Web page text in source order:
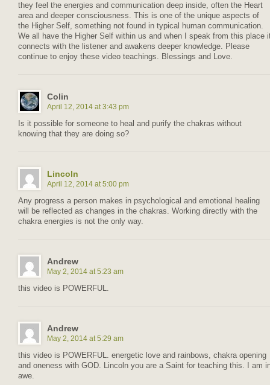
they feel the energies and communication deep inside, often the Heart
area and deeper consciousness. This is one of the unique aspects of
the Higher Self, something not found in typical human communication.
We all have the Higher Self within us and when I speak from this place
connects with the listener and awakens deeper knowledge. Please
continue to enjoy these video teachings. Blessings and Love.
Colin
April 12, 2014 at 3:43 pm
Is it possible for someone to heal and purify the chakras without
knowing that they are doing so?
Lincoln
April 12, 2014 at 5:00 pm
Any progress a person makes in psychological and emotional healing
will be reflected as changes in the chakras. Working directly with the
chakra energies is not the only way.
Andrew
May 2, 2014 at 5:23 am
this video is POWERFUL.
Andrew
May 2, 2014 at 5:29 am
this video is POWERFUL. energetic love and rainbows, chakra opening
and oneness with GOD. Lincoln you are a Saint for teaching this. I am
awe.